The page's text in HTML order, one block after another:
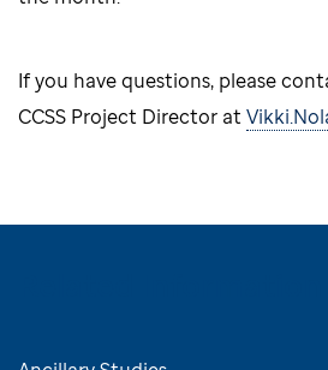
If you have questions, please
CCSS Project Director at